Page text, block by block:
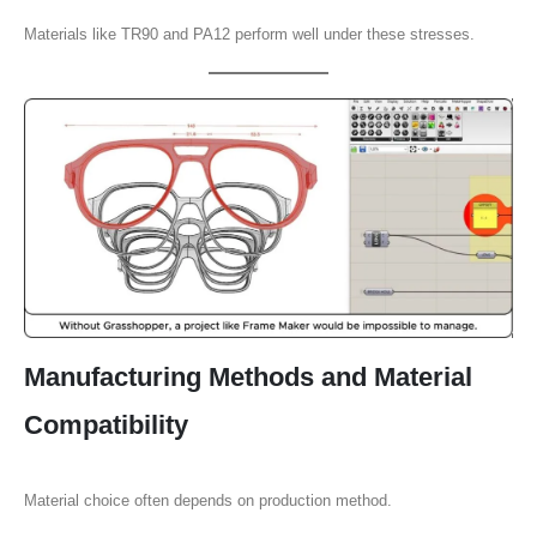
Materials like TR90 and PA12 perform well under these stresses.
Manufacturing Methods and Material
Compatibility
Material choice often depends on production method.